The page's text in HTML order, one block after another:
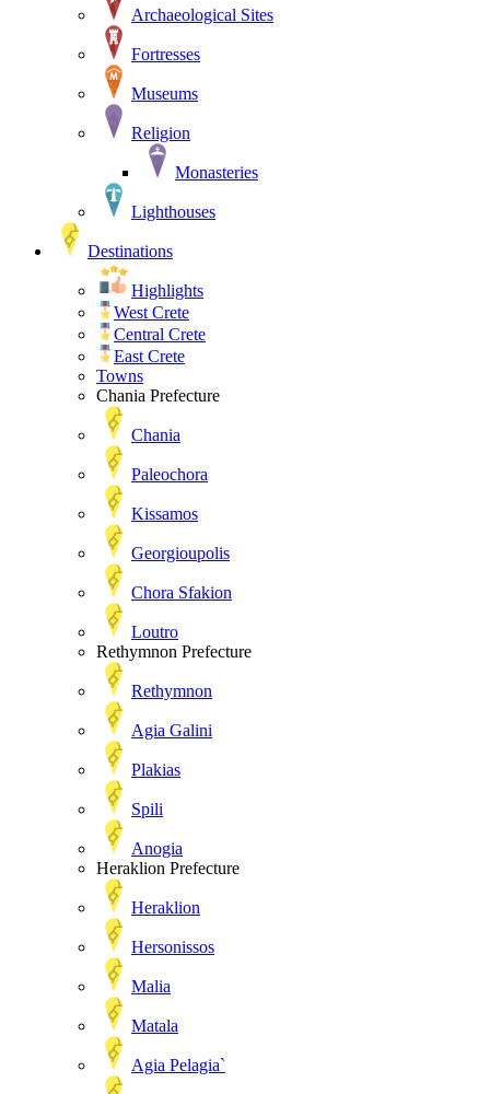
Archaeological Sites
Fortresses
Museums
Religion
Monasteries
Lighthouses
Destinations
Highlights
West Crete
Central Crete
East Crete
Towns
Chania Prefecture
Chania
Paleochora
Kissamos
Georgioupolis
Chora Sfakion
Loutro
Rethymnon Prefecture
Rethymnon
Agia Galini
Plakias
Spili
Anogia
Heraklion Prefecture
Heraklion
Hersonissos
Malia
Matala
Agia Pelagia`